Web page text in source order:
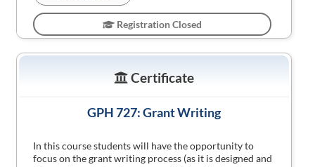
Registration Closed
Certificate
GPH 727: Grant Writing
In this course students will have the opportunity to
focus on the grant writing process (as it is designed and